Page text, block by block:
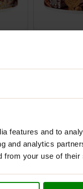
features and to
and analytics
from your use of
£6.99